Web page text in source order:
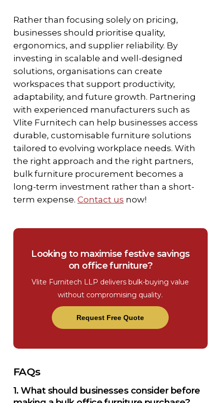
Rather than focusing solely on pricing,
businesses should prioritise quality,
ergonomics, and supplier reliability. By
investing in scalable and well-designed
solutions, organisations can create
workspaces that support productivity,
adaptability, and future growth. Partnering
with experienced manufacturers such as
Vlite Furnitech can help businesses access
durable, customisable furniture solutions
tailored to evolving workplace needs. With
the right approach and the right partners,
bulk furniture procurement becomes a
long-term investment rather than a short-
term expense. Contact us now!
Looking to maximise festive savings
on office furniture?
Vlite Furnitech LLP delivers bulk-buying value
without compromising quality.
Request Free Quote
FAQs
1. What should businesses consider before